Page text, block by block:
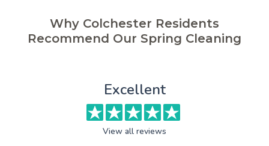
Why Colchester Residents
Recommend Our Spring Cleaning
Excellent
View all reviews